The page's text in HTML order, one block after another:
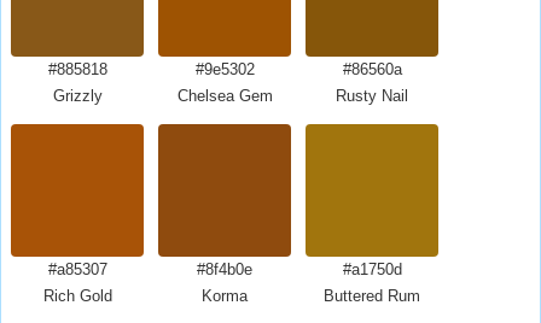
#885818
Grizzly
#9e5302
Chelsea Gem
#86560a
Rusty Nail
#a85307
Rich Gold
#8f4b0e
Korma
#a1750d
Buttered Rum